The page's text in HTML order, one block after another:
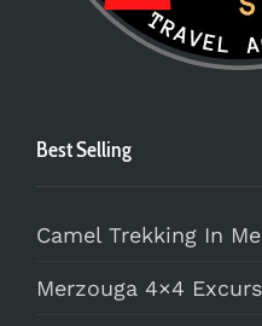
Best Selling
Camel Trekking In
Merzouga 4×4